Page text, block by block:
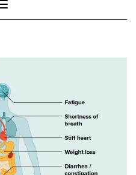
Toggle Navigation